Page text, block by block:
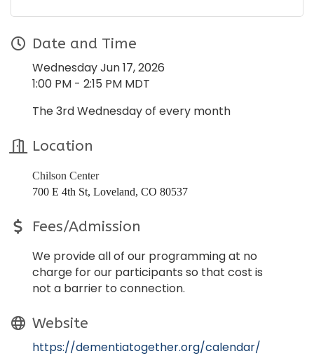
Date and Time
Wednesday Jun 17, 2026
1:00 PM - 2:15 PM MDT
The 3rd Wednesday of every month
Location
Chilson Center
700 E 4th St, Loveland, CO 80537
Fees/Admission
We provide all of our programming at no
charge for our participants so that cost is
not a barrier to connection.
Website
https://dementiatogether.org/calendar/